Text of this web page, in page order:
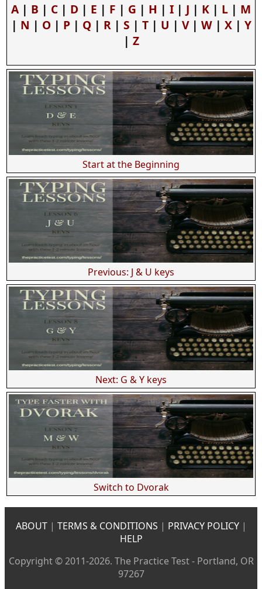
A | B | C | D | E | F | G | H | I | J | K | L | M
| N | O| P| Q| R| S | T| U | V| W| X| Y
| Z
Start at the Beginning
Previous: J & U keys
Next: G & Y keys
Switch to Dvorak
ABOUT| TERMS & CONDITIONS | PRIVACY POLICY|
HELP
Copyright © 2011-2026. The Practice Test - Portland, OR
97267